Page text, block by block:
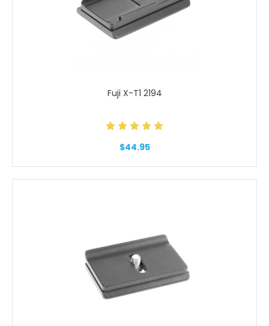
Fuji X-T1 2194
$44.95